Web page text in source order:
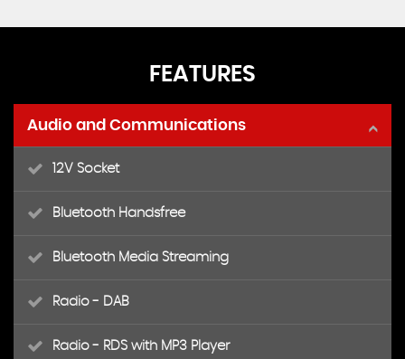
FEATURES
Audio and Communications
12V Socket
Bluetooth Handsfree
Bluetooth Media Streaming
Radio - DAB
Radio - RDS with MP3 Player